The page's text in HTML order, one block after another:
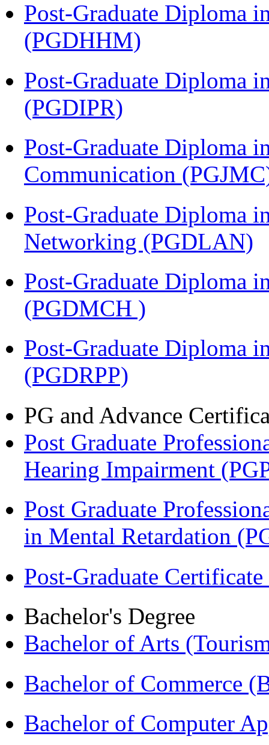
Post-Graduate Diploma
(PGDHHM)
Post-Graduate Diploma
(PGDIPR)
Post-Graduate Diploma
Communication
Post-Graduate Diploma
Networking (PGDLAN)
Post-Graduate Diploma
(PGDMCH )
Post-Graduate Diploma
(PGDRPP)
PG and Advance
Post Graduate
Hearing Impairment
Post Graduate
in Mental Retardation
Post-Graduate
Bachelor's Degree
Bachelor of Arts
Bachelor of Commerce
Bachelor of Computer